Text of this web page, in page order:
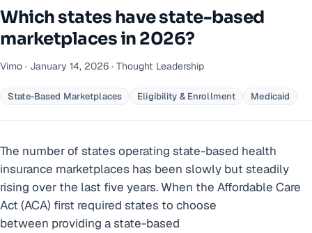
Which states have state-based
marketplaces in 2026?
Vimo · January 14, 2026 · Thought Leadership
State-Based Marketplaces Eligibility & Enrollment Medicaid
The number of states operating state-based health
insurance marketplaces has been slowly but steadily
rising over the last five years. When the Affordable Care
Act (ACA) first required states to choose
between providing a state-based